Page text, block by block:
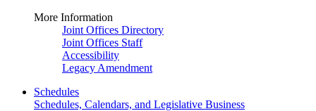
More Information
Joint Offices Directory
Joint Offices Staff
Accessibility
Legacy Amendment
Schedules
Schedules, Calendars, and Legislative Business